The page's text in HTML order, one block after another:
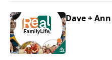
Dave +